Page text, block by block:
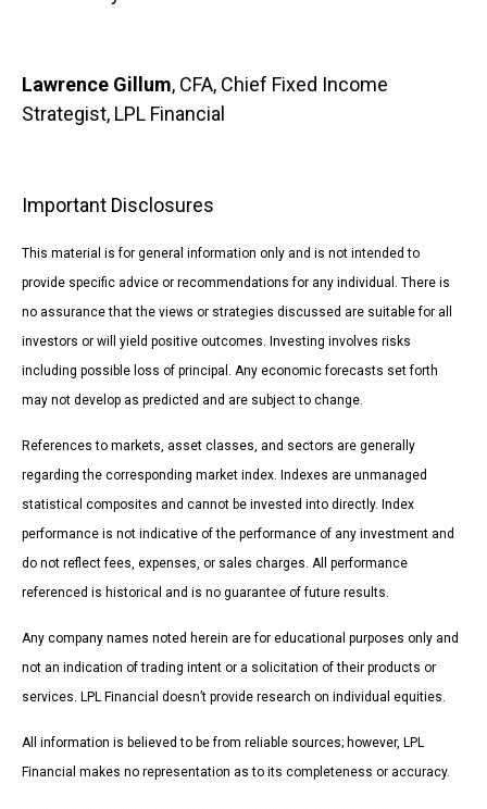
Lawrence Gillum, CFA, Chief Fixed Income
Strategist, LPL Financial
Important Disclosures
This material is for general information only and is not intended to
provide specific advice or recommendations for any individual. There is
no assurance that the views or strategies discussed are suitable for all
investors or will yield positive outcomes. Investing involves risks
including possible loss of principal. Any economic forecasts set forth
may not develop as predicted and are subject to change.
References to markets, asset classes, and sectors are generally
regarding the corresponding market index. Indexes are unmanaged
statistical composites and cannot be invested into directly. Index
performance is not indicative of the performance of any investment and
do not reflect fees, expenses, or sales charges. All performance
referenced is historical and is no guarantee of future results.
Any company names noted herein are for educational purposes only and
not an indication of trading intent or a solicitation of their products or
services. LPL Financial doesn’t provide research on individual equities.
All information is believed to be from reliable sources; however, LPL
Financial makes no representation as to its completeness or accuracy.